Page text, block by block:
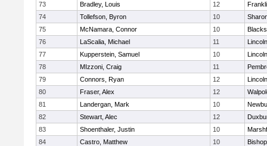
73
Bradley, Louis 12
74
Tollefson, Byron 10
75
McNamara, Connor 10
76
LaScalia, Michael 11
77
Kupperstein, Samuel 10
78
MIzzoni, Craig 11
79
Connors, Ryan 12
80
Fraser, Alex 12
81
Landergan, Mark 10
82
Stewart, Alec 12
83
Shoenthaler, Justin 10
84
Castro, Matthew 10